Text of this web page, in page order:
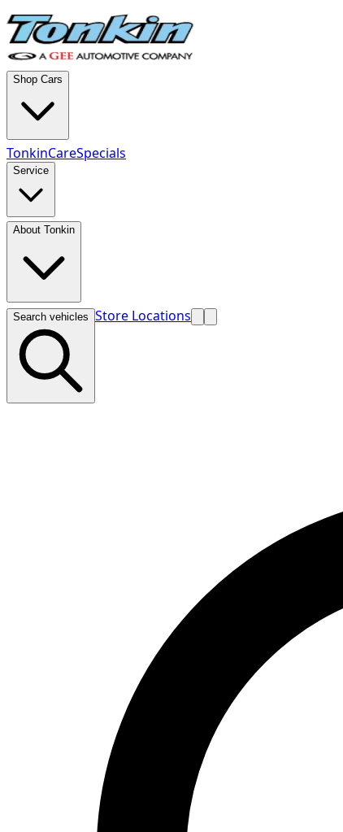
Shop Cars
TonkinCareSpecials
Service
About Tonkin
Search vehicles Store Locations